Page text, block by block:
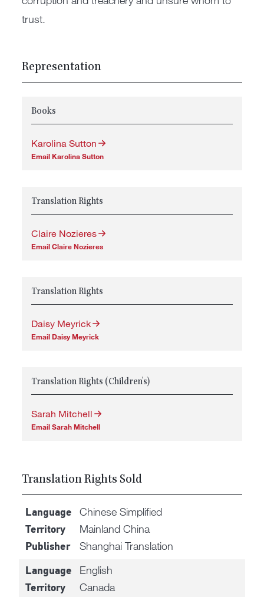
trust.
Representation
Books
Karolina Sutton
Email Karolina Sutton
Translation Rights
Claire Nozieres
Email Claire Nozieres
Translation Rights
Daisy Meyrick
Email Daisy Meyrick
Translation Rights (Children's)
Sarah Mitchell
Email Sarah Mitchell
Translation Rights Sold
Language Chinese Simplified
Territory Mainland China
Publisher Shanghai Translation
Language English
Territory Canada